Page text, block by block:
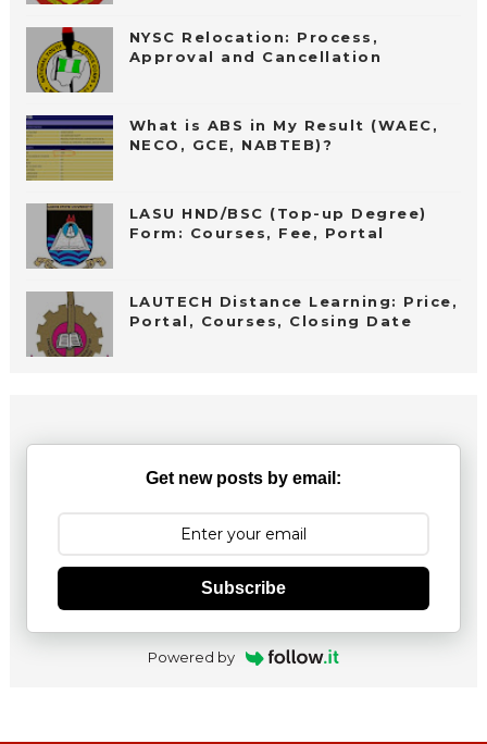
NYSC Relocation: Process,
Approval and Cancellation
What is ABS in My Result (WAEC,
NECO, GCE, NABTEB)?
LASU HND/BSC (Top-up Degree)
Form: Courses, Fee, Portal
LAUTECH Distance Learning: Price,
Portal, Courses, Closing Date
Get new posts by email:
Subscribe
Powered by